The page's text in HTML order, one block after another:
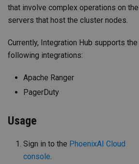
that involve complex operations on the
servers that host the cluster nodes.
Currently, Integration Hub supports the
following integrations:
Apache Ranger
PagerDuty
Usage
Sign in to the PhoenixAI Cloud
console